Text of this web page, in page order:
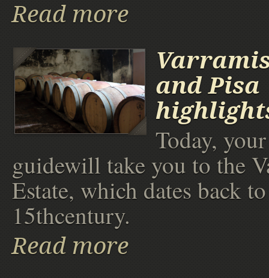
Read more
and Pisa
Today,
guidewill take you to the
Estate, which dates back
15thcentury.
Read more